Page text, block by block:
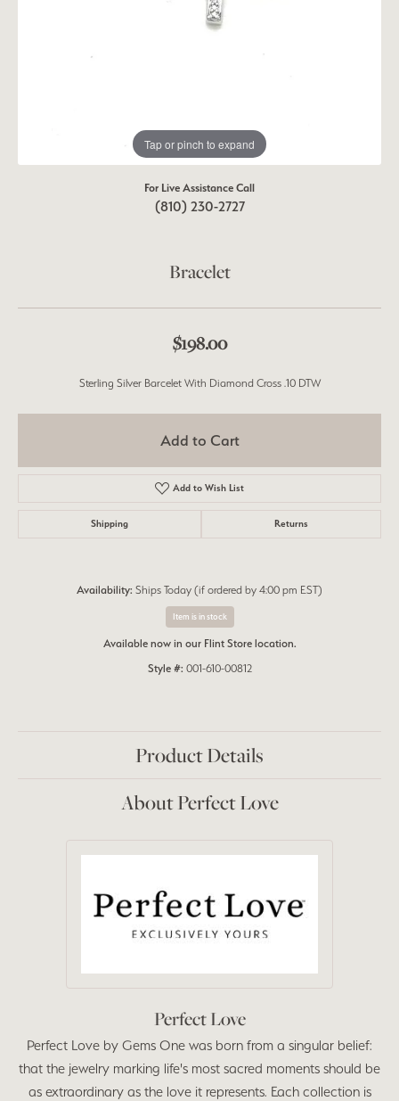
Tap or pinch to expand
For Live Assistance Call
(810) 230-2727
Bracelet
$198.00
Sterling Silver Barcelet With Diamond Cross .10 DTW
Add to Cart
Add to Wish List
Shipping Returns
Availability: Ships Today (if ordered by 4:00 pm EST)
Item is in stock
Available now in our Flint Store location.
Style #: 001-610-00812
Product Details
About Perfect Love
Perfect Love
Perfect Love by Gems One was born from a singular belief:
that the jewelry marking life's most sacred moments should be
as extraordinary as the love it represents. Each collection is